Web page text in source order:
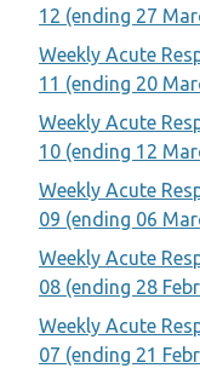
12 (ending 27
Weekly Acute
11 (ending 20
Weekly Acute
10 (ending 12
Weekly Acute
09 (ending 06
Weekly Acute
08 (ending 28
Weekly Acute
07 (ending 21